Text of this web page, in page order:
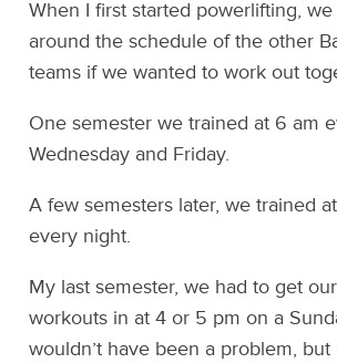
When I first started powerlifting,
around the schedule of the other
teams if we wanted to work out
One semester we trained at 6 am
Wednesday and Friday.
A few semesters later, we trained
every night.
My last semester, we had to get
workouts in at 4 or 5 pm on a
wouldn’t have been a problem, but